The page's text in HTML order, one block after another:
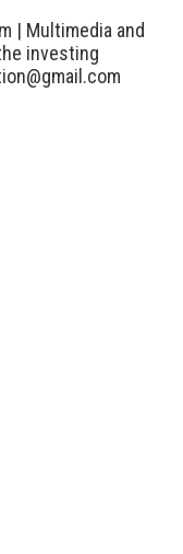
| Multimedia and
investing